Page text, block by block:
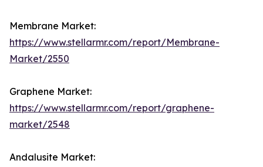
Membrane Market:
https://www.stellarmr.com/report/Membrane-
Market/2550
Graphene Market:
https://www.stellarmr.com/report/graphene-
market/2548
Andalusite Market: